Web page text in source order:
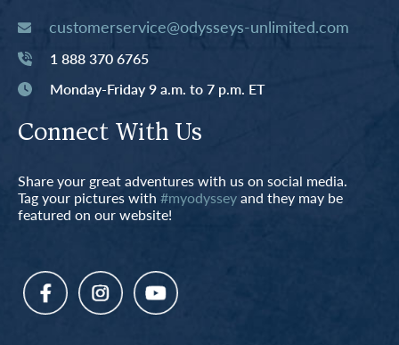
customerservice@odysseys-unlimited.com
1 888 370 6765
Monday-Friday 9 a.m. to 7 p.m. ET
Connect With Us
Share your great adventures with us on social media.
Tag your pictures with #myodysseyand they may be
featured on our website!